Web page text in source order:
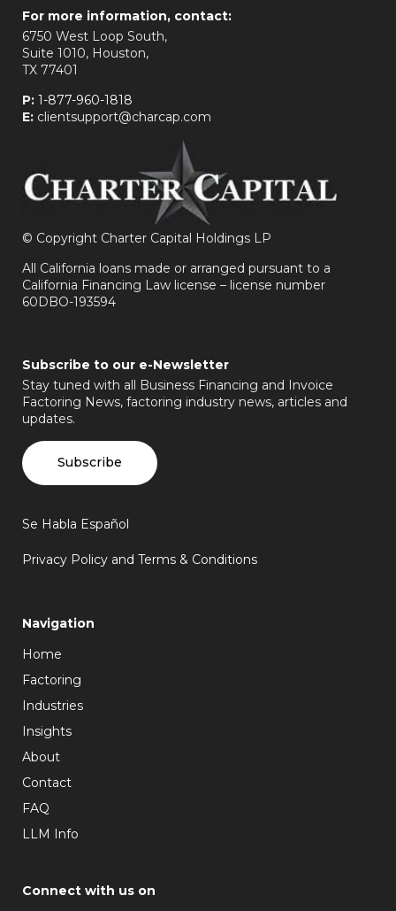
For more information, contact:
6750 West Loop South,
Suite 1010, Houston,
TX 77401
P: 1-877-960-1818
E: clientsupport@charcap.com
© Copyright Charter Capital Holdings LP
All California loans made or arranged pursuant to a
California Financing Law license – license number
60DBO-193594
Subscribe to our e-Newsletter
Stay tuned with all Business Financing and Invoice
Factoring News, factoring industry news, articles and
updates.
Subscribe
Se Habla Español
Privacy Policy and Terms & Conditions
Navigation
Home
Factoring
Industries
Insights
About
Contact
FAQ
LLM Info
Connect with us on